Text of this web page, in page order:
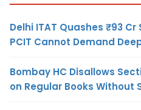
Delhi ITAT Quashes ₹93
PCIT Cannot Demand
Bombay HC Disallows
on Regular Books Without